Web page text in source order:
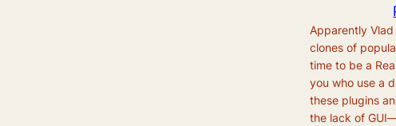
Apparently Vlad
clones of
time to be a
you who use a
these plugins
the lack of